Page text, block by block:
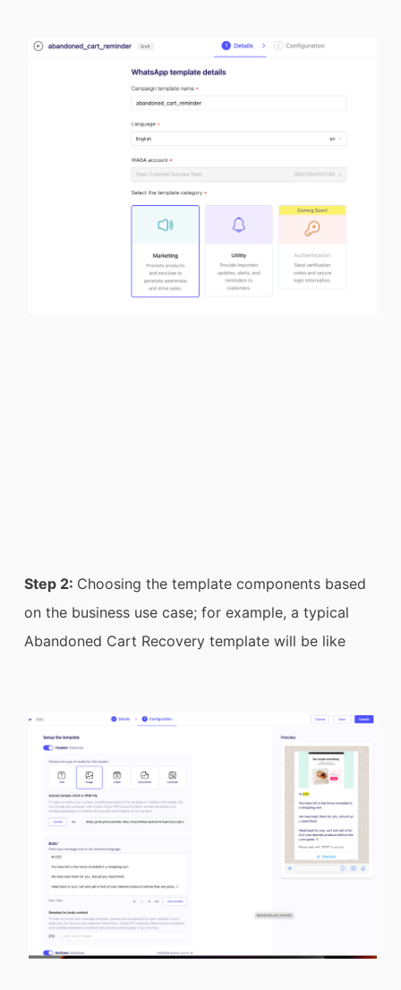
Step 2: Choosing the template components based
on the business use case; for example, a typical
Abandoned Cart Recovery template will be like